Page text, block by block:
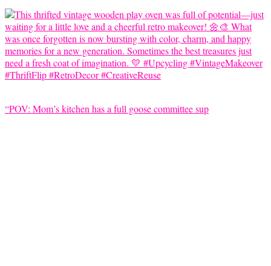
“POV: Mom’s kitchen has a full goose committee sup